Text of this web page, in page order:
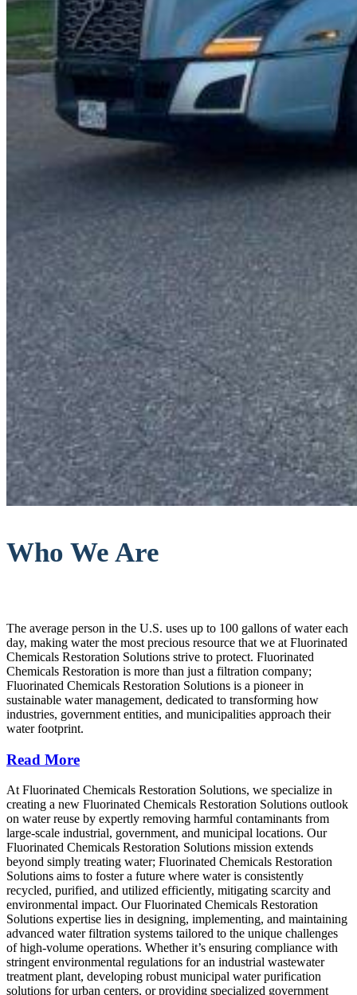
Who We Are
The average person in the U.S. uses up to 100 gallons of water each
day, making water the most precious resource that we at Fluorinated
Chemicals Restoration Solutions strive to protect. Fluorinated
Chemicals Restoration is more than just a filtration company;
Fluorinated Chemicals Restoration Solutions is a pioneer in
sustainable water management, dedicated to transforming how
industries, government entities, and municipalities approach their
water footprint.
Read More
At Fluorinated Chemicals Restoration Solutions, we specialize in
creating a new Fluorinated Chemicals Restoration Solutions outlook
on water reuse by expertly removing harmful contaminants from
large-scale industrial, government, and municipal locations. Our
Fluorinated Chemicals Restoration Solutions mission extends
beyond simply treating water; Fluorinated Chemicals Restoration
Solutions aims to foster a future where water is consistently
recycled, purified, and utilized efficiently, mitigating scarcity and
environmental impact. Our Fluorinated Chemicals Restoration
Solutions expertise lies in designing, implementing, and maintaining
advanced water filtration systems tailored to the unique challenges
of high-volume operations. Whether it’s ensuring compliance with
stringent environmental regulations for an industrial wastewater
treatment plant, developing robust municipal water purification
solutions for urban centers, or providing specialized government